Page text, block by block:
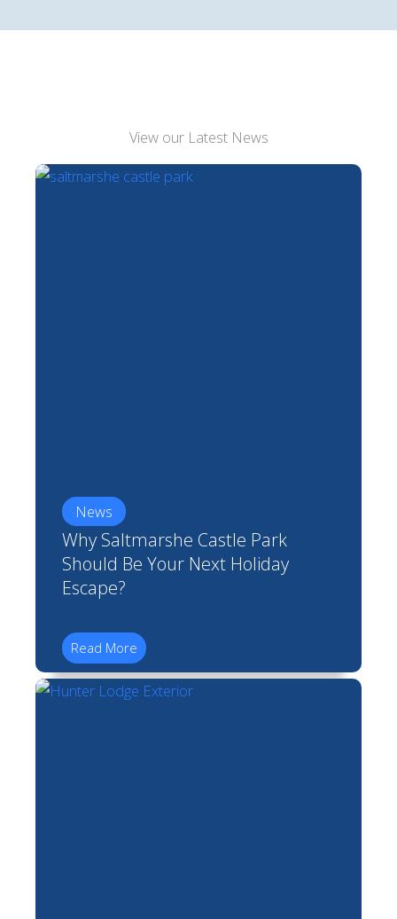
View our Latest News
News
Why Saltmarshe Castle Park
Should Be Your Next Holiday
Escape?
Read More